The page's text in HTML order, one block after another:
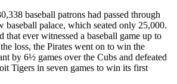
baseball patrons had passed through
baseball palace, which seated only 25,000.
that ever witnessed a baseball game up to
loss, the Pirates went on to win the
by 6½ games over the Cubs and defeated
Tigers in seven games to win its first